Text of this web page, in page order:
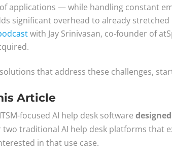
applications — while handling constant
significant overhead to already stretched
with Jay Srinivasan, co-founder of
solutions that address these challenges,
Article
focused AI help desk software
two traditional AI help desk platforms that
in that use case.